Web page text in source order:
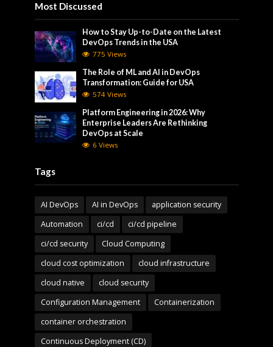
Most Discussed
How to Stay Up-to-Date on the Latest
DevOps Trends in the USA
775 Views
The Role of ML and AI in DevOps
Transformation: Guide for USA
574 Views
Platform Engineering in 2026: Why
Enterprise Leaders Are Rethinking
DevOps at Scale
6 Views
Tags
AI DevOps AI in DevOps
application security
Automation
ci/cd
ci/cd pipeline
ci/cd security
Cloud Computing
cloud cost optimization
cloud infrastructure
cloud native
cloud security
Configuration Management
Containerization
container orchestration
Continuous Deployment (CD)